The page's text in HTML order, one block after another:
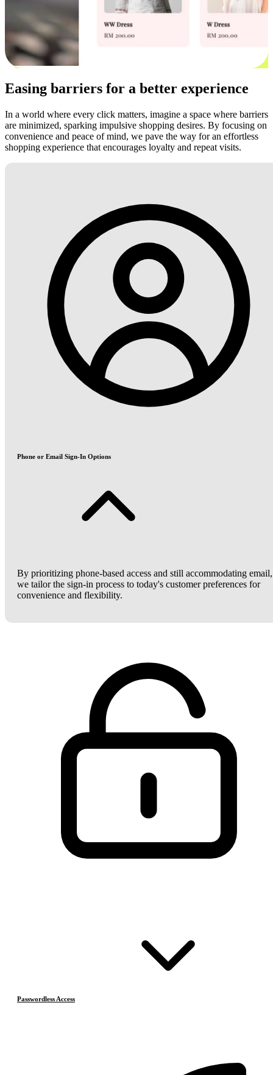
Easing barriers for a better experience
In a world where every click matters, imagine a space where barriers
are minimized, sparking impulsive shopping desires. By focusing on
convenience and peace of mind, we pave the way for an effortless
shopping experience that encourages loyalty and repeat visits.
Phone or Email Sign-In Options
By prioritizing phone-based access and still accommodating email,
we tailor the sign-in process to today's customer preferences for
convenience and flexibility.
Passwordless Access